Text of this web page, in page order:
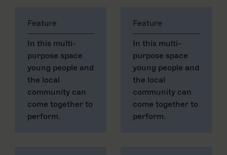
Feature
In this multi-
purpose space
young people and
the local
community can
come together to
perform.
Feature
In this multi-
purpose space
young people and
the local
community can
come together to
perform.